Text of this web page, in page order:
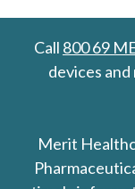
Call 800 69
devices
Merit